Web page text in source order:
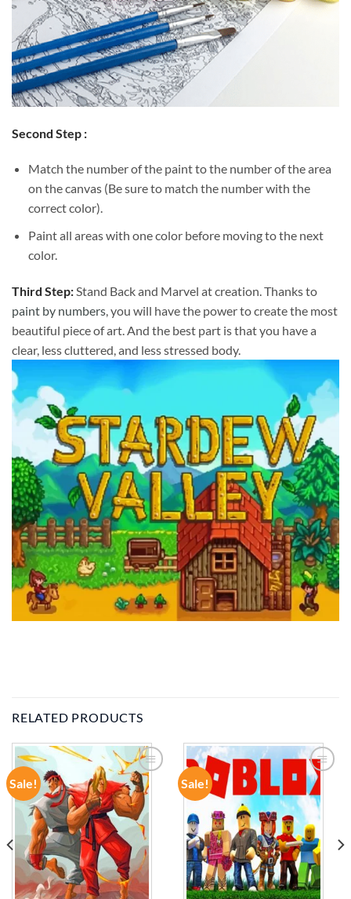
Second Step :
Match the number of the paint to the number of the area
on the canvas (Be sure to match the number with the
correct color).
Paint all areas with one color before moving to the next
color.
Third Step: Stand Back and Marvel at creation. Thanks to
paint by numbers , you will have the power to create the most
beautiful piece of art. And the best part is that you have a
clear, less cluttered, and less stressed body.
RELATED PRODUCTS
Sale!
ADD TO
WISHLIST
Sale!
ADD TO
WISHLIST